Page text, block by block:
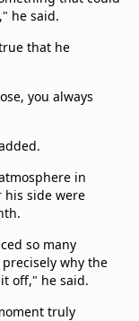
he said.
that he
you always
in
side were
so many
why the
off," he said.
truly